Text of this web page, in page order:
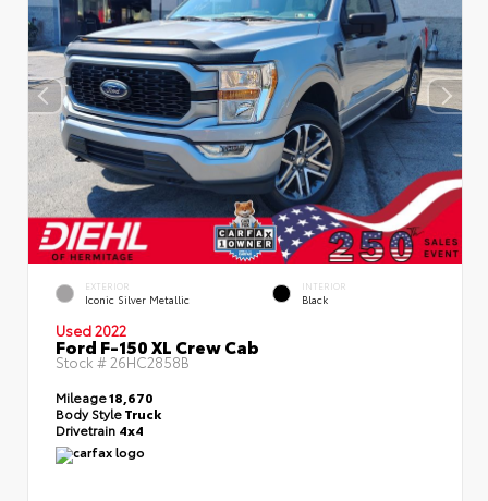
EXTERIOR
Iconic Silver Metallic
INTERIOR
Black
Used 2022
Ford F-150 XL Crew Cab
Stock # 26HC2858B
Mileage18,670
Body StyleTruck
Drivetrain 4x4